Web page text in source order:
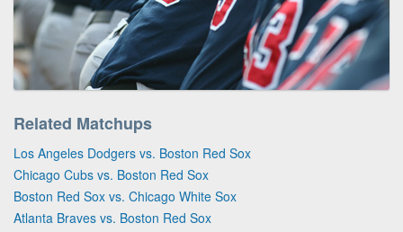
Related Matchups
Los Angeles Dodgers vs. Boston Red Sox
Chicago Cubs vs. Boston Red Sox
Boston Red Sox vs. Chicago White Sox
Atlanta Braves vs. Boston Red Sox